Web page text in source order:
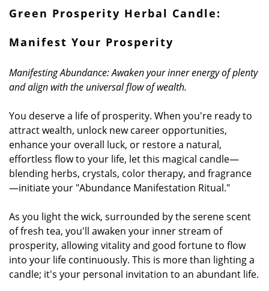
Green Prosperity Herbal Candle:
Manifest Your Prosperity
Manifesting Abundance: Awaken your inner energy of plenty
and align with the universal flow of wealth.
You deserve a life of prosperity. When you're ready to
attract wealth, unlock new career opportunities,
enhance your overall luck, or restore a natural,
effortless flow to your life, let this magical candle—
blending herbs, crystals, color therapy, and fragrance
—initiate your "Abundance Manifestation Ritual."
As you light the wick, surrounded by the serene scent
of fresh tea, you'll awaken your inner stream of
prosperity, allowing vitality and good fortune to flow
into your life continuously. This is more than lighting a
candle; it's your personal invitation to an abundant life.